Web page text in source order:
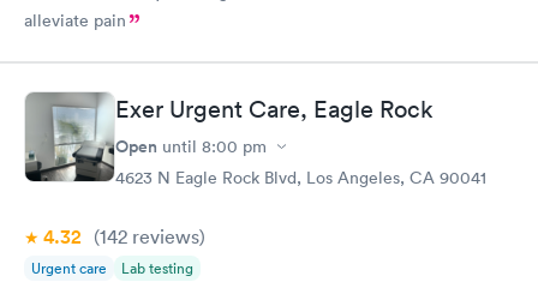
alleviate pain
Exer Urgent Care, Eagle Rock
Open until 8:00 pm
4623 N Eagle Rock Blvd, Los Angeles, CA 90041
4.32 (142 reviews)
Urgent care Lab testing